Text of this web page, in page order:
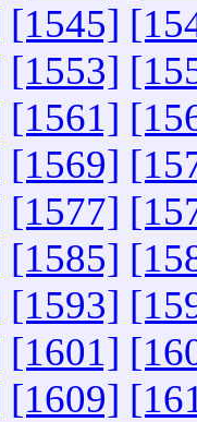
[1545]
[1553]
[1561]
[1569]
[1577]
[1585]
[1593]
[1601]
[1609]